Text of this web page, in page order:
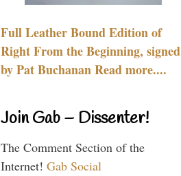
Full Leather Bound Edition of
Right From the Beginning, signed
by Pat Buchanan Read more....
Join Gab – Dissenter!
The Comment Section of the
Internet! Gab Social